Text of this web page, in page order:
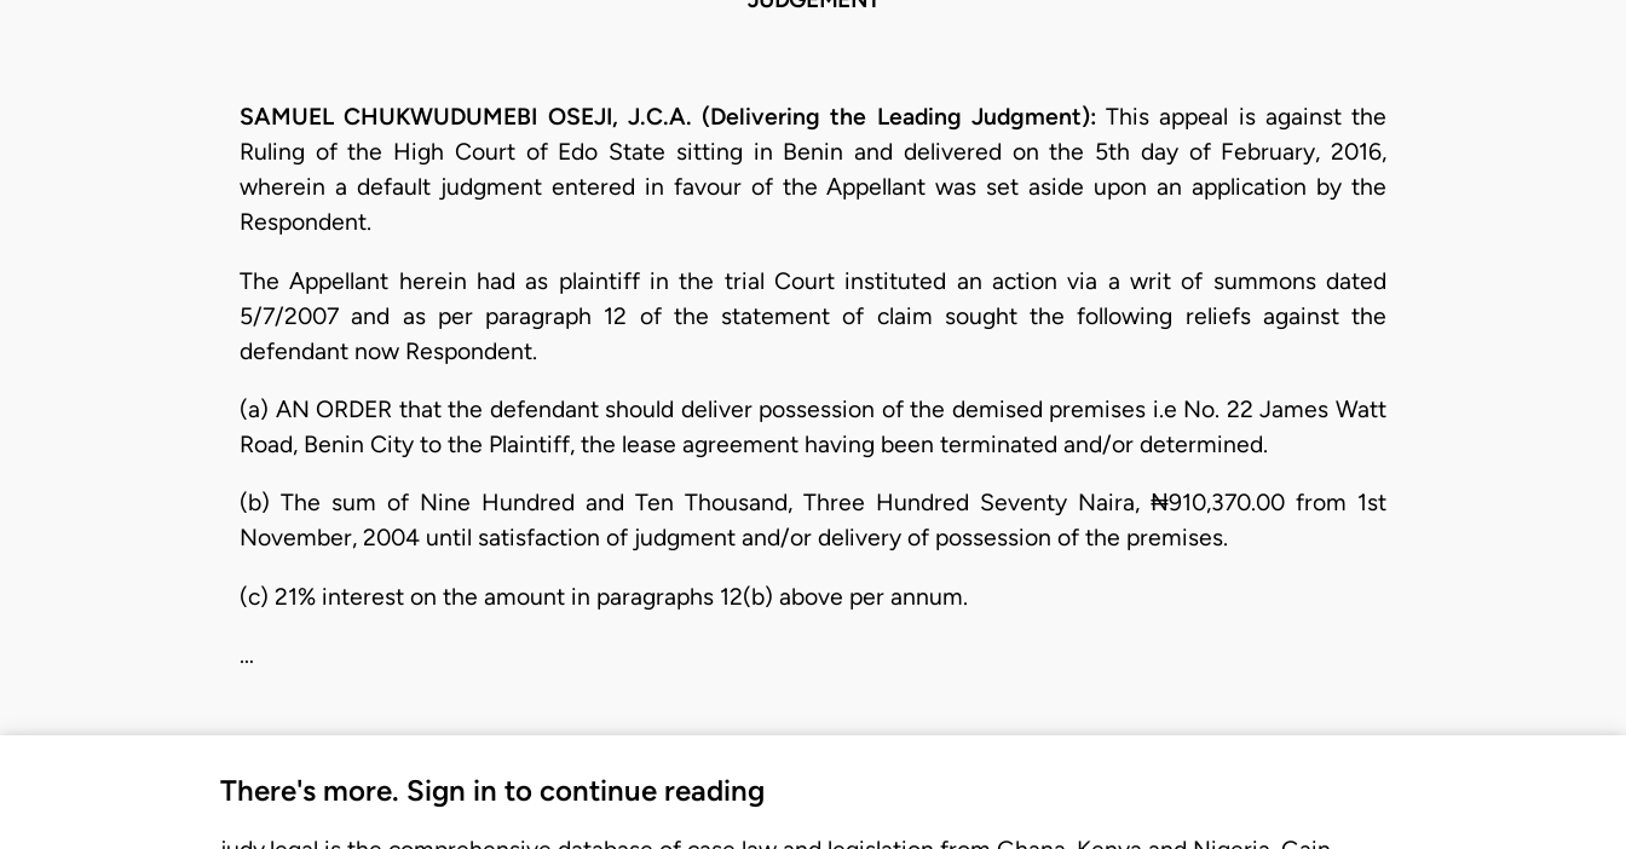
SAMUEL CHUKWUDUMEBI OSEJI, J.C.A. (Delivering the Leading Judgment): This appeal is against the
Ruling of the High Court of Edo State sitting in Benin and delivered on the 5th day of February, 2016,
wherein a default judgment entered in favour of the Appellant was set aside upon an application by the
Respondent.
The Appellant herein had as plaintiff in the trial Court instituted an action via a writ of summons dated
5/7/2007 and as per paragraph 12 of the statement of claim sought the following reliefs against the
defendant now Respondent.
(a) AN ORDER that the defendant should deliver possession of the demised premises i.e No. 22 James Watt
Road, Benin City to the Plaintiff, the lease agreement having been terminated and/or determined.
(b) The sum of Nine Hundred and Ten Thousand, Three Hundred Seventy Naira, ₦910,370.00 from 1st
November, 2004 until satisfaction of judgment and/or delivery of possession of the premises.
(c) 21% interest on the amount in paragraphs 12(b) above per annum.
…
There's more. Sign in to continue reading